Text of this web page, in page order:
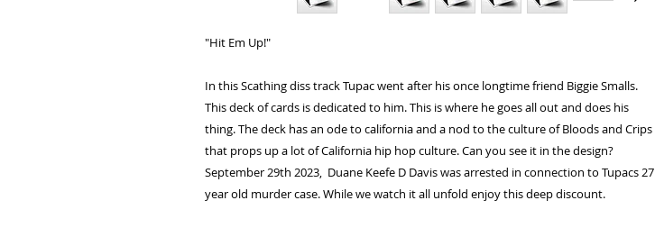
"Hit Em Up!"
In this Scathing diss track Tupac went after his once longtime friend Biggie Smalls.
This deck of cards is dedicated to him. This is where he goes all out and does his
thing. The deck has an ode to california and a nod to the culture of Bloods and Crips
that props up a lot of California hip hop culture. Can you see it in the design?
September 29th 2023, Duane Keefe D Davis was arrested in connection to Tupacs 27
year old murder case. While we watch it all unfold enjoy this deep discount.